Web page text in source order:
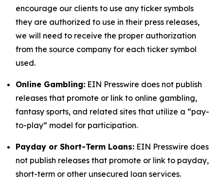
encourage our clients to use any ticker symbols
they are authorized to use in their press releases,
we will need to receive the proper authorization
from the source company for each ticker symbol
used.
Online Gambling: EIN Presswire does not publish
releases that promote or link to online gambling,
fantasy sports, and related sites that utilize a “pay-
to-play” model for participation.
Payday or Short-Term Loans: EIN Presswire does
not publish releases that promote or link to payday,
short-term or other unsecured loan services.